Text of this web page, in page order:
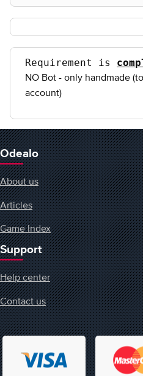
Requirement is
NO Bot - only handmade
account)
Odealo
About us
Articles
Game Index
Support
Help center
Contact us